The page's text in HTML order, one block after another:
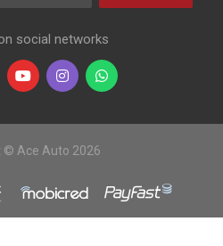
social networks
© Ace Auto 2026